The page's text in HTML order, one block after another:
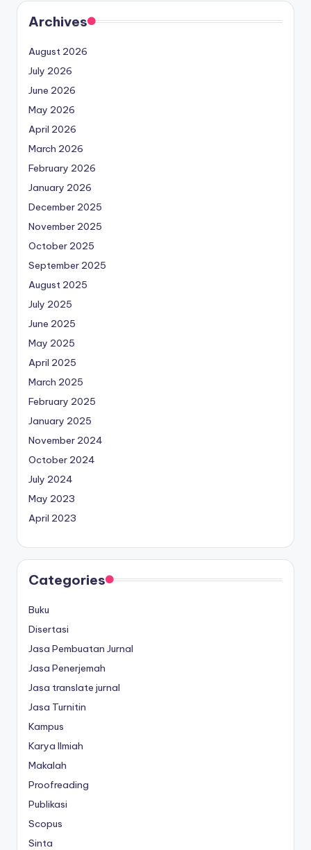
Archives
August 2026
July 2026
June 2026
May 2026
April 2026
March 2026
February 2026
January 2026
December 2025
November 2025
October 2025
September 2025
August 2025
July 2025
June 2025
May 2025
April 2025
March 2025
February 2025
January 2025
November 2024
October 2024
July 2024
May 2023
April 2023
Categories
Buku
Disertasi
Jasa Pembuatan Jurnal
Jasa Penerjemah
Jasa translate jurnal
Jasa Turnitin
Kampus
Karya Ilmiah
Makalah
Proofreading
Publikasi
Scopus
Sinta